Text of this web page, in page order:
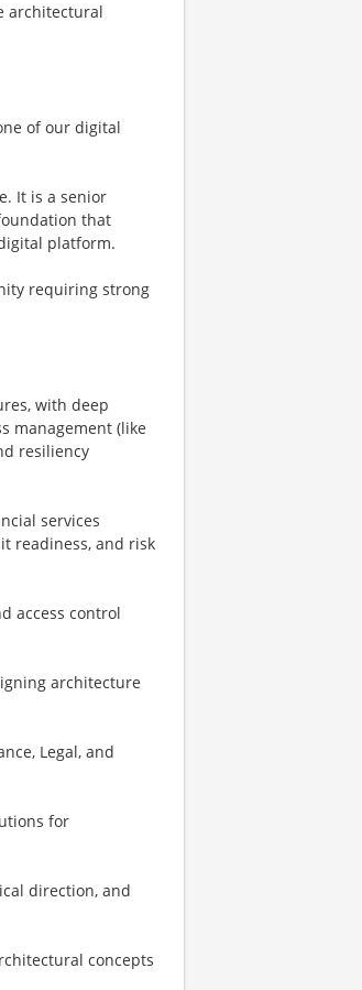
architectural
of our digital
It is a senior
that
platform.
requiring strong
with deep
management (like
resiliency
services
readiness, and risk
access control
architecture
Legal, and
for
direction, and
concepts